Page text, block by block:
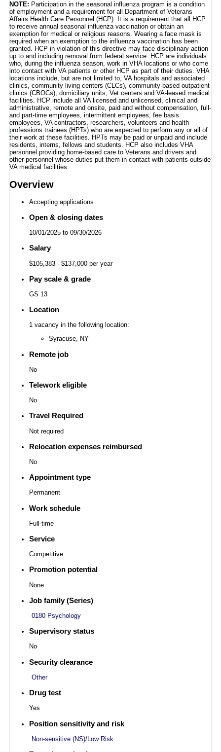
NOTE: Participation in the seasonal influenza program is a condition
of employment and a requirement for all Department of Veterans
Affairs Health Care Personnel (HCP). It is a requirement that all HCP
to receive annual seasonal influenza vaccination or obtain an
exemption for medical or religious reasons. Wearing a face mask is
required when an exemption to the influenza vaccination has been
granted. HCP in violation of this directive may face disciplinary action
up to and including removal from federal service. HCP are individuals
who, during the influenza season, work in VHA locations or who come
into contact with VA patients or other HCP as part of their duties. VHA
locations include, but are not limited to, VA hospitals and associated
clinics, community living centers (CLCs), community-based outpatient
clinics (CBOCs), domiciliary units, Vet centers and VA-leased medical
facilities. HCP include all VA licensed and unlicensed, clinical and
administrative, remote and onsite, paid and without compensation, full-
and part-time employees, intermittent employees, fee basis
employees, VA contractors, researchers, volunteers and health
professions trainees (HPTs) who are expected to perform any or all of
their work at these facilities. HPTs may be paid or unpaid and include
residents, interns, fellows and students. HCP also includes VHA
personnel providing home-based care to Veterans and drivers and
other personnel whose duties put them in contact with patients outside
VA medical facilities.
Overview
Accepting applications
Open & closing dates
10/01/2025to 09/30/2026
Salary
$105,383- $137,000 per year
Pay scale & grade
GS 13
Location
1 vacancy in the following location:
Syracuse, NY
Remote job
No
Telework eligible
No
Travel Required
Not required
Relocation expenses reimbursed
No
Appointment type
Permanent
Work schedule
Full-time
Service
Competitive
Promotion potential
None
Job family (Series)
0180 Psychology
Supervisory status
No
Security clearance
Other
Drug test
Yes
Position sensitivity and risk
Non-sensitive (NS)/Low Risk